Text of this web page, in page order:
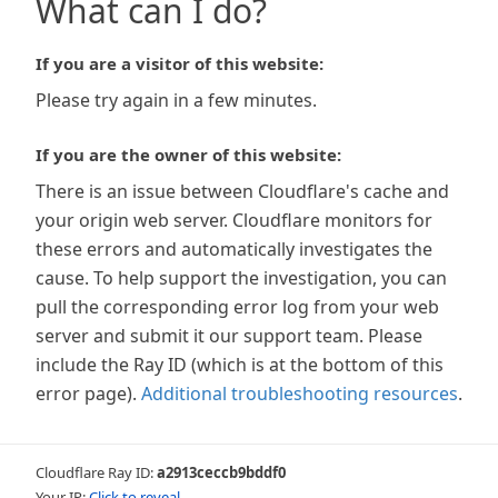
What can I do?
If you are a visitor of this website:
Please try again in a few minutes.
If you are the owner of this website:
There is an issue between Cloudflare's cache and
your origin web server. Cloudflare monitors for
these errors and automatically investigates the
cause. To help support the investigation, you can
pull the corresponding error log from your web
server and submit it our support team. Please
include the Ray ID (which is at the bottom of this
error page). Additional troubleshooting resources.
Cloudflare Ray ID:a2913ceccb9bddf0